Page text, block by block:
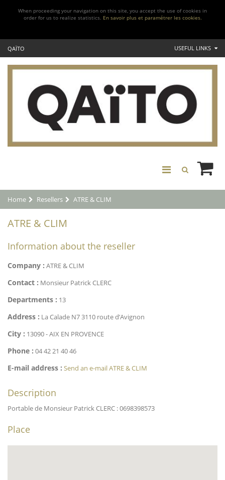
When proceeding your navigation on this site, you accept the use of cookies in
order for us to realize statistics. En savoir plus et paramétrer les cookies.
QAÏTO USEFUL LINKS
Home Resellers ATRE & CLIM
ATRE & CLIM
Information about the reseller
Company : ATRE & CLIM
Contact : Monsieur Patrick CLERC
Departments : 13
Address : La Calade N7 3110 route d’Avignon
City : 13090 - AIX EN PROVENCE
Phone : 04 42 21 40 46
E-mail address : Send an e-mail ATRE & CLIM
Description
Portable de Monsieur Patrick CLERC : 0698398573
Place